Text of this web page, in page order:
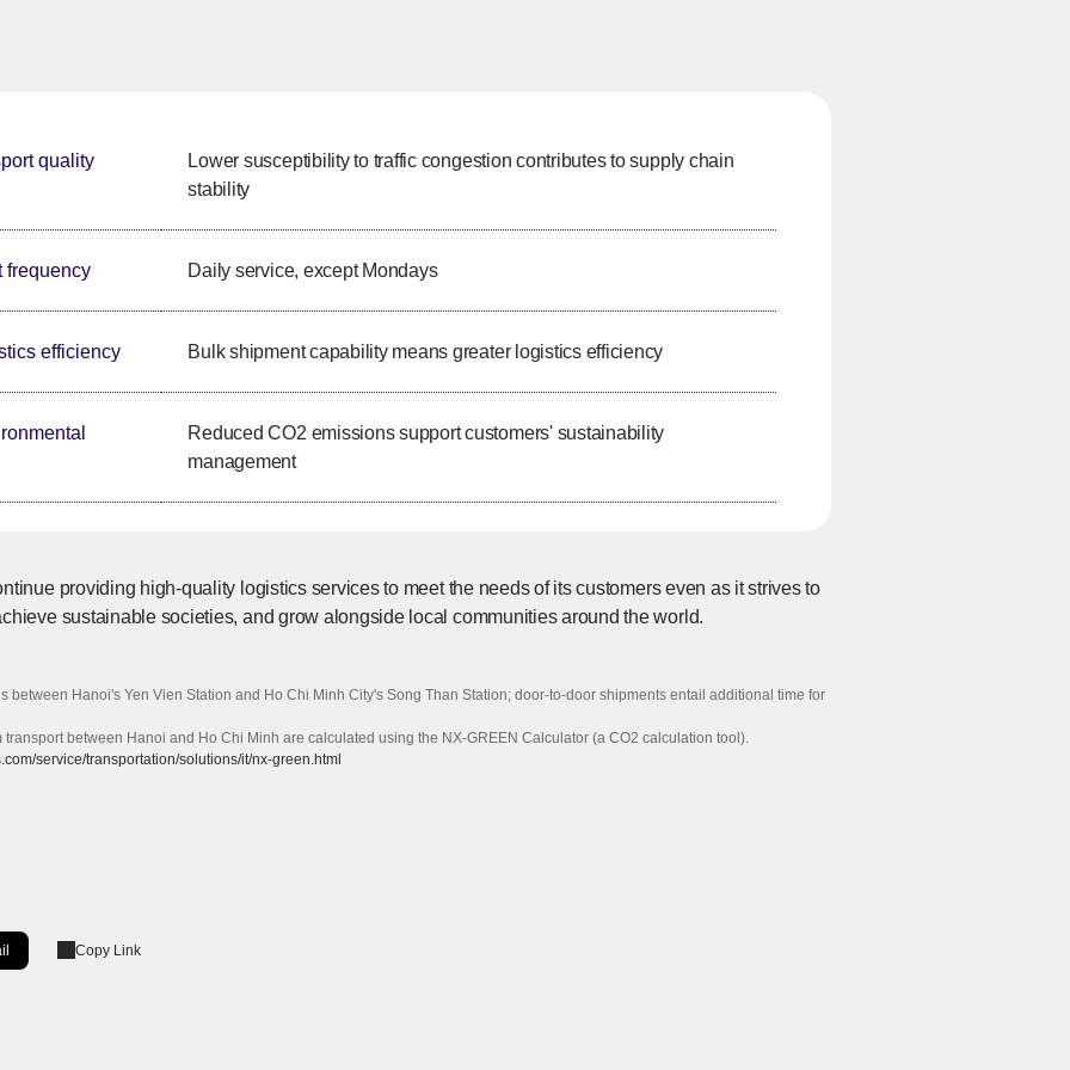
quality
Lower susceptibility to traffic congestion contributes to supply chain
stability
frequency Daily service, except Mondays
efficiency Bulk shipment capability means greater logistics efficiency
Reduced CO2 emissions support customers' sustainability
management
providing high-quality logistics services to meet the needs of its customers even as it strives to
sustainable societies, and grow alongside local communities around the world.
between Hanoi's Yen Vien Station and Ho Chi Minh City's Song Than Station; door-to-door shipments entail additional time for
transport between Hanoi and Ho Chi Minh are calculated using the NX-GREEN Calculator (a CO2 calculation tool).
service/transportation/solutions/it/nx-green.html
Copy Link